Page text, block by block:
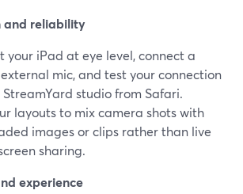
and reliability
your iPad at eye level, connect a
mic, and test your connection
StreamYard studio from Safari.
layouts to mix camera shots with
images or clips rather than live
sharing.
experience